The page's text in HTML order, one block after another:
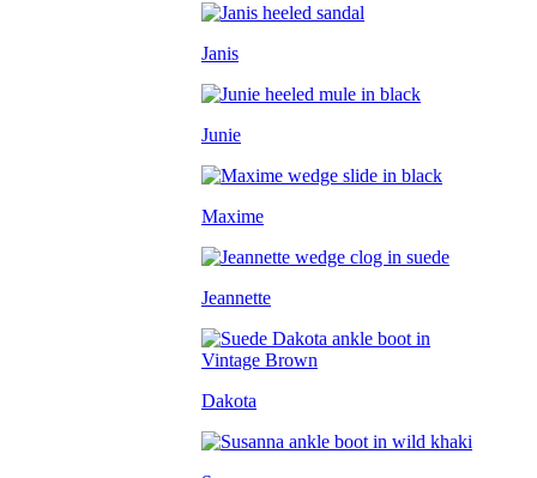
Janis
Junie
Maxime
Jeannette
Dakota